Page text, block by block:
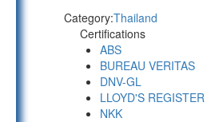
Category:Thailand
Certifications
ABS
BUREAU VERITAS
DNV-GL
LLOYD'S REGISTER
NKK